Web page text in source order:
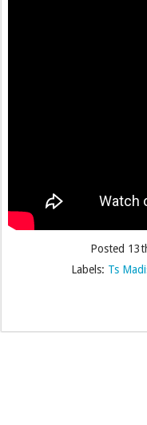
Posted
Labels: Ts